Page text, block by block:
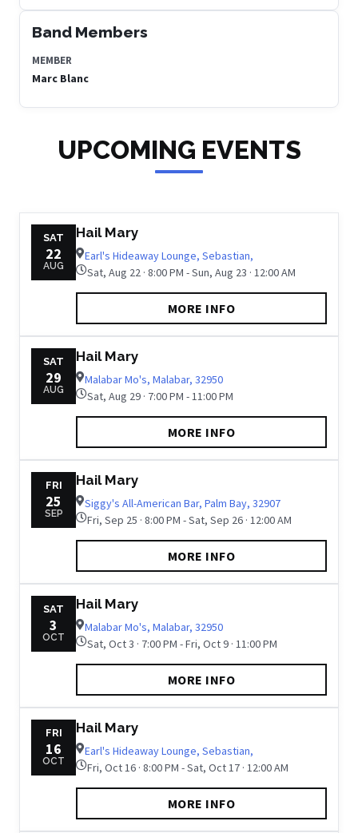
Band Members
MEMBER
Marc Blanc
UPCOMING EVENTS
SAT
22
AUG
Hail Mary
Earl's Hideaway Lounge, Sebastian,
Sat, Aug 22 · 8:00 PM - Sun, Aug 23 · 12:00 AM
MORE INFO
SAT
29
AUG
Hail Mary
Malabar Mo's, Malabar, 32950
Sat, Aug 29 · 7:00 PM - 11:00 PM
MORE INFO
FRI
25
SEP
Hail Mary
Siggy's All-American Bar, Palm Bay, 32907
Fri, Sep 25 · 8:00 PM - Sat, Sep 26 · 12:00 AM
MORE INFO
SAT
3
OCT
Hail Mary
Malabar Mo's, Malabar, 32950
Sat, Oct 3 · 7:00 PM - Fri, Oct 9 · 11:00 PM
MORE INFO
FRI
16
OCT
Hail Mary
Earl's Hideaway Lounge, Sebastian,
Fri, Oct 16 · 8:00 PM - Sat, Oct 17 · 12:00 AM
MORE INFO